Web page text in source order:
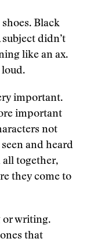
Black
didn’t
like an ax.
loud.
important.
important
not
and heard
all together,
they come to
or writing.
that